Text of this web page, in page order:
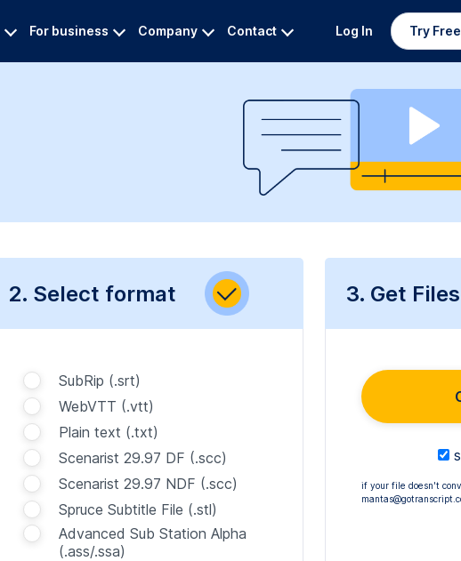
For business Company Contact Log In Try
2. Select format 3. Get Files
SubRip (.srt)
WebVTT (.vtt)
Plain text (.txt)
Scenarist 29.97 DF (.scc)
Scenarist 29.97 NDF (.scc)
Spruce Subtitle File (.stl)
Advanced Sub Station Alpha
(.ass/.ssa)
if your file doesn't